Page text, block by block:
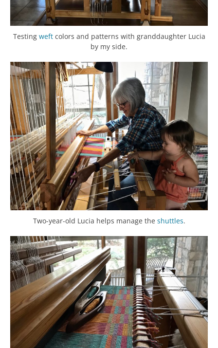
Testing weftcolors and patterns with granddaughter Lucia
by my side.
Two-year-old Lucia helps manage the shuttles.